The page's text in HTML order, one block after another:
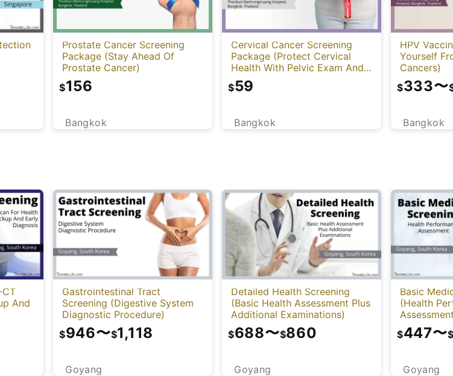
Prostate Cancer Screening
Package (Stay Ahead Of
Prostate Cancer)
Bangkok
$156
Cervical Cancer Screening
Package (Protect Cervical
Health With Pelvic Exam And
ThinPrep Screening)
Bangkok
$59
HPV
Yourself
Cancers)
Bangkok
$333〜
CT
And
Gastrointestinal Tract
Screening (Digestive System
Diagnostic Procedure)
Goyang
$946〜$1,118
Detailed Health Screening
(Basic Health Assessment Plus
Additional Examinations)
Goyang
$688〜$860
Basic
(Health
Goyang
$447〜